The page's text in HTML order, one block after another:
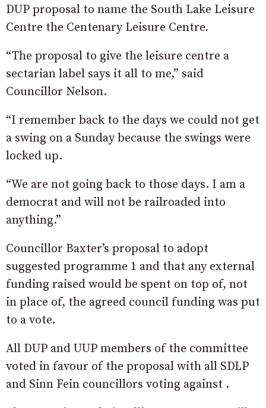
DUP proposal to name the South Lake Leisure
Centre the Centenary Leisure Centre.
“The proposal to give the leisure centre a
sectarian label says it all to me,” said
Councillor Nelson.
“I remember back to the days we could not get
a swing on a Sunday because the swings were
locked up.
“We are not going back to those days. I am a
democrat and will not be railroaded into
anything.”
Councillor Baxter’s proposal to adopt
suggested programme 1 and that any external
funding raised would be spent on top of, not
in place of, the agreed council funding was put
to a vote.
All DUP and UUP members of the committee
voted in favour of the proposal with all SDLP
and Sinn Fein councillors voting against .